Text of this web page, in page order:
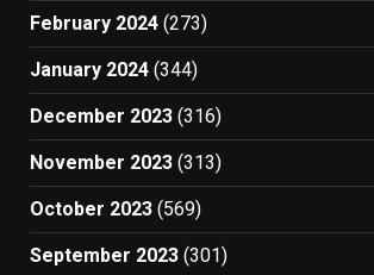
February 2024 (273)
January 2024 (344)
December 2023 (316)
November 2023 (313)
October 2023 (569)
September 2023 (301)